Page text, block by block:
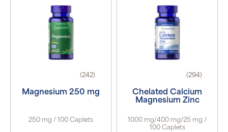
(242)
Magnesium 250 mg
250 mg / 100 Caplets
(294)
Chelated Calcium
Magnesium Zinc
1000 mg/400 mg/25 mg /
100 Caplets